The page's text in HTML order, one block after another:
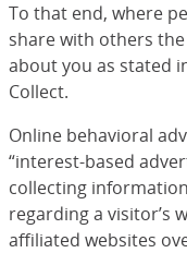
To that end, where
share with others
about you as stated
Collect.
Online behavioral
“interest-based
collecting
regarding a visitor’s
affiliated websites